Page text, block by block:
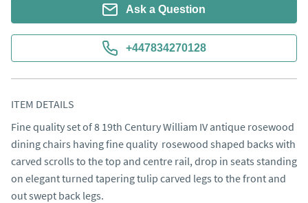
Ask a Question
+447834270128
ITEM DETAILS
Fine quality set of 8 19th Century William IV antique rosewood
dining chairs having fine quality  rosewood shaped backs with
carved scrolls to the top and centre rail, drop in seats standing
on elegant turned tapering tulip carved legs to the front and
out swept back legs.